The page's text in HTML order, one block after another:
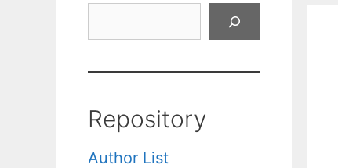
Repository
Author List